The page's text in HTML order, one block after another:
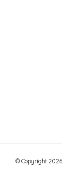
© Copyright